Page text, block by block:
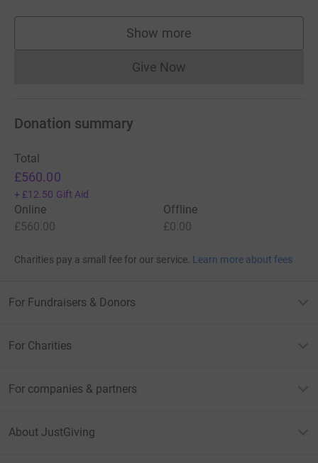
Show more
supporters
Give NowDonations cannot currently
Donation summary
Total
£560.00
+ £12.50 Gift Aid
Online
£560.00
Offline
£0.00
Charities pay a small fee for our service. Learn more about fees
For Fundraisers & Donors
For Charities
For companies & partners
About JustGiving